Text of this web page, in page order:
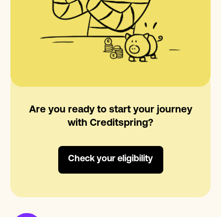
Are you ready to start your journey
with Creditspring?
Check your eligibility